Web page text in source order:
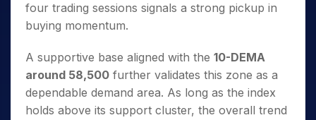
four trading sessions signals a strong pickup in
buying momentum.
A supportive base aligned with the 10-DEMA
around 58,500 further validates this zone as a
dependable demand area. As long as the index
holds above its support cluster, the overall trend